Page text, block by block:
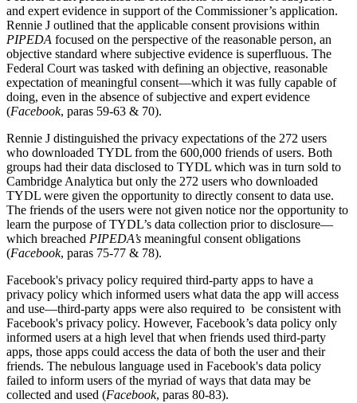
and expert evidence in support of the Commissioner’s application.
Rennie J outlined that the applicable consent provisions within
PIPEDA focused on the perspective of the reasonable person, an
objective standard where subjective evidence is superfluous. The
Federal Court was tasked with defining an objective, reasonable
expectation of meaningful consent—which it was fully capable of
doing, even in the absence of subjective and expert evidence
(Facebook, paras 59-63 & 70).
Rennie J distinguished the privacy expectations of the 272 users
who downloaded TYDL from the 600,000 friends of users. Both
groups had their data disclosed to TYDL which was in turn sold to
Cambridge Analytica but only the 272 users who downloaded
TYDL were given the opportunity to directly consent to data use.
The friends of the users were not given notice nor the opportunity to
learn the purpose of TYDL’s data collection prior to disclosure—
which breached PIPEDA’s meaningful consent obligations
(Facebook, paras 75-77 & 78).
Facebook's privacy policy required third-party apps to have a
privacy policy which informed users what data the app will access
and use—third-party apps were also required to be consistent with
Facebook's privacy policy. However, Facebook’s data policy only
informed users at a high level that when friends used third-party
apps, those apps could access the data of both the user and their
friends. The nebulous language used in Facebook's data policy
failed to inform users of the myriad of ways that data may be
collected and used (Facebook, paras 80-83).